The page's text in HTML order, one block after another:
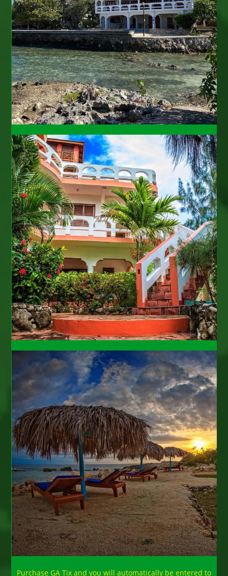
Purchase GA Tix and you will automatically be entered to